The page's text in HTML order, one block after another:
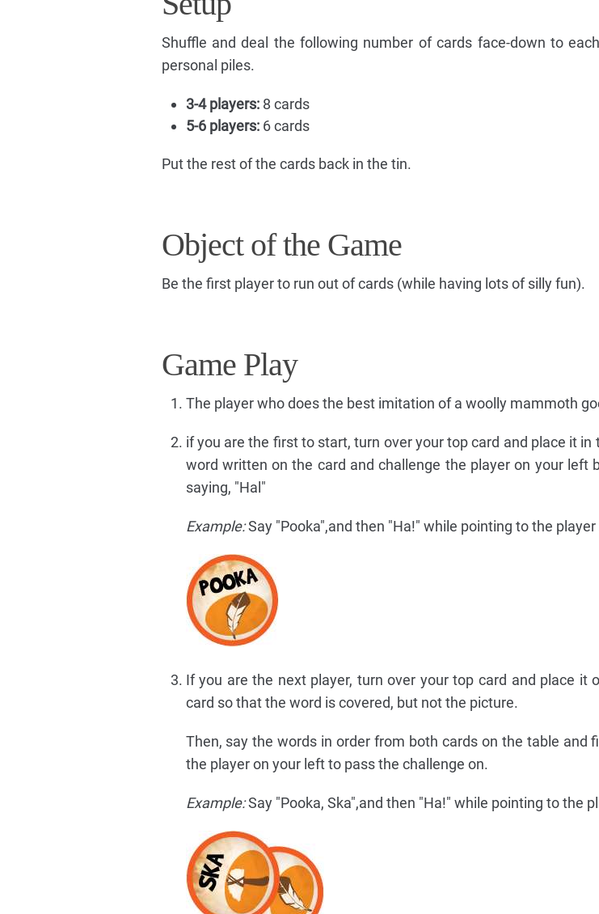
Shuffle and deal the following number of cards face-down to
personal piles.
3-4 players:8 cards
5-6 players:6 cards
Put the rest of the cards back in the tin.
Object of the Game
Be the first player to run out of cards (while having lots of silly fun).
Game Play
The player who does the best imitation of a woolly mammoth
if you are the first to start, turn over your top card and place it
word written on the card and challenge the player on your left
saying, "Hal"
Example:Say "Pooka",and then "Ha!" while pointing to the player
If you are the next player, turn over your top card and place it
card so that the word is covered, but not the picture.
Then, say the words in order from both cards on the table and
the player on your left to pass the challenge on.
Example:Say "Pooka, Ska",and then "Ha!" while pointing to the